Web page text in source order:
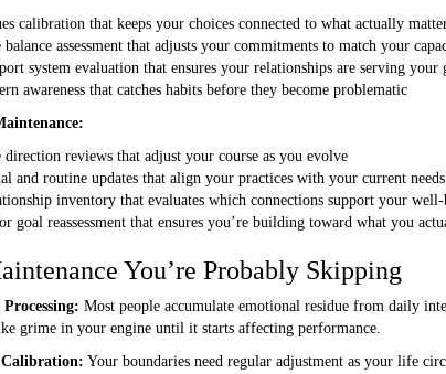
calibration that keeps your choices connected to what actually
assessment that adjusts your commitments to match your
system evaluation that ensures your relationships are serving your
awareness that catches habits before they become problematic
reviews that adjust your course as you evolve
and routine updates that align your practices with your current needs
inventory that evaluates which connections support your well-
goal reassessment that ensures you’re building toward what you
You’re Probably Skipping
Most people accumulate emotional residue from daily
grime in your engine until it starts affecting performance.
Your boundaries need regular adjustment as your life